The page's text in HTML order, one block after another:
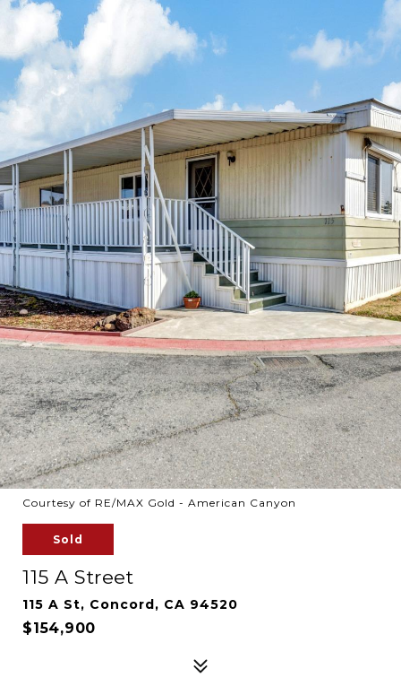
Courtesy of RE/MAX Gold - American Canyon
Sold
115 A Street
115 A St, Concord, CA 94520
$154,900